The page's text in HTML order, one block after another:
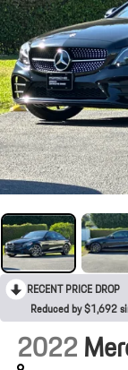
RECENT PRICE DROP
Reduced by $1,692
2022